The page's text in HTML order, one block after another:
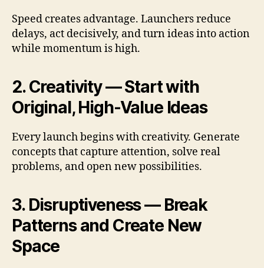
Speed creates advantage. Launchers reduce
delays, act decisively, and turn ideas into action
while momentum is high.
2. Creativity — Start with
Original, High-Value Ideas
Every launch begins with creativity. Generate
concepts that capture attention, solve real
problems, and open new possibilities.
3. Disruptiveness — Break
Patterns and Create New
Space